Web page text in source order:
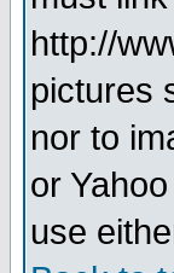
http://
pictures
nor to
or
use